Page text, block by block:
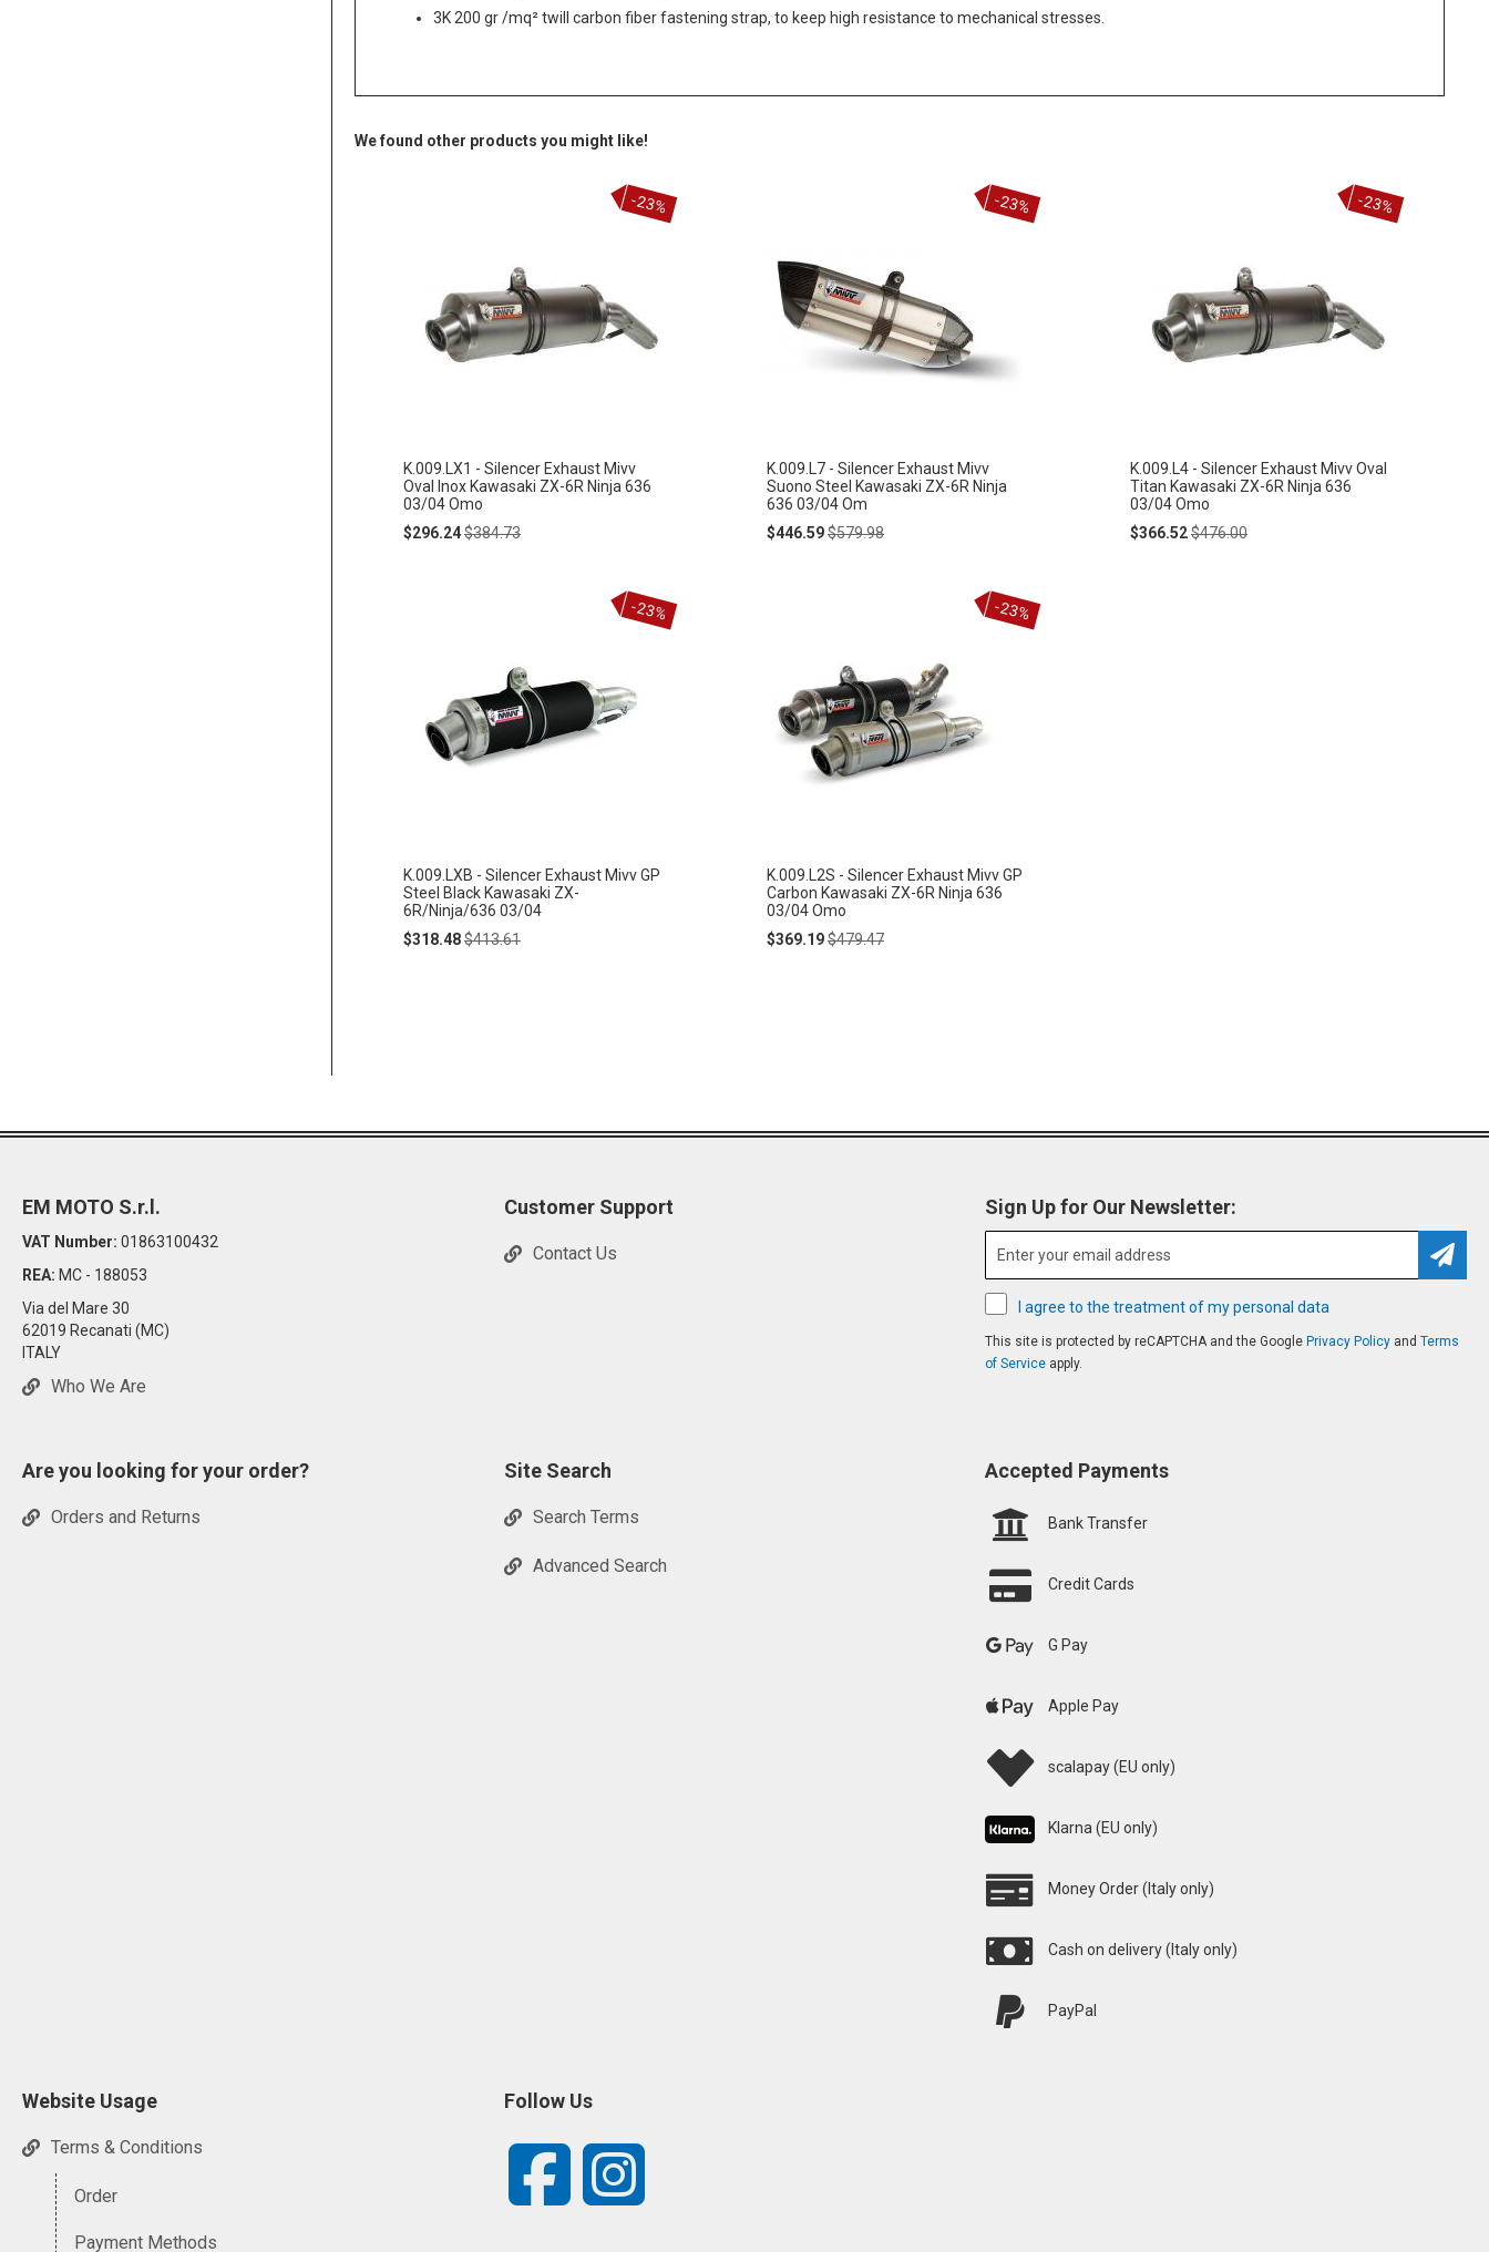
3K 200 gr /mq² twill carbon fiber fastening strap, to keep high resistance to mechanical stresses.
We found other products you might like!
K.009.LX1 - Silencer Exhaust Mivv
Oval Inox Kawasaki ZX-6R Ninja 636
03/04 Omo
Special
$296.24Regular
$384.73
-23%
K.009.L7 - Silencer Exhaust Mivv
Suono Steel Kawasaki ZX-6R Ninja
636 03/04 Om
Special
$446.59Regular
$579.98
-23%
K.009.L4 - Silencer Exhaust Mivv Oval
Titan Kawasaki ZX-6R Ninja 636
03/04 Omo
Special
$366.52Regular
$476.00
-23%
K.009.LXB - Silencer Exhaust Mivv GP
Steel Black Kawasaki ZX-
6R/Ninja/636 03/04
Special
$318.48Regular
$413.61
-23%
K.009.L2S - Silencer Exhaust Mivv GP
Carbon Kawasaki ZX-6R Ninja 636
03/04 Omo
Special
$369.19Regular
$479.47
-23%
Sign Up for Our Newsletter:
I agree to the treatment of my personal data
This site is protected by reCAPTCHA and the Google Privacy Policy andTerms
of Service apply.
EM MOTO S.r.l.
VAT Number: 01863100432
REA: MC - 188053
Via del Mare 30
62019 Recanati (MC)
ITALY
Who We Are
Customer Support
Contact Us
Are you looking for your order?
Orders and Returns
Website Usage
Terms & Conditions
Order
Payment Methods
Site Search
Search Terms
Advanced Search
Accepted Payments
Bank Transfer
Credit Cards
G Pay
Apple Pay
scalapay (EU only)
Klarna (EU only)
Money Order (Italy only)
Cash on delivery (Italy only)
PayPal
Follow Us